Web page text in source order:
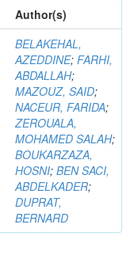
Author(s)
BELAKEHAL,
AZEDDINE; FARHI,
ABDALLAH;
MAZOUZ, SAID;
NACEUR, FARIDA;
ZEROUALA,
MOHAMED SALAH;
BOUKARZAZA,
HOSNI; BEN SACI,
ABDELKADER;
DUPRAT,
BERNARD